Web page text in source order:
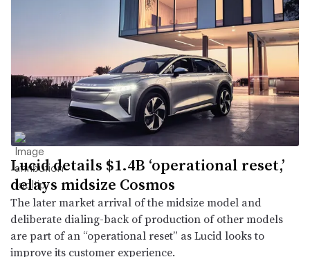
Lucid details $1.4B ‘operational reset,’
delays midsize Cosmos
The later market arrival of the midsize model and
deliberate dialing-back of production of other models
are part of an “operational reset” as Lucid looks to
improve its customer experience.